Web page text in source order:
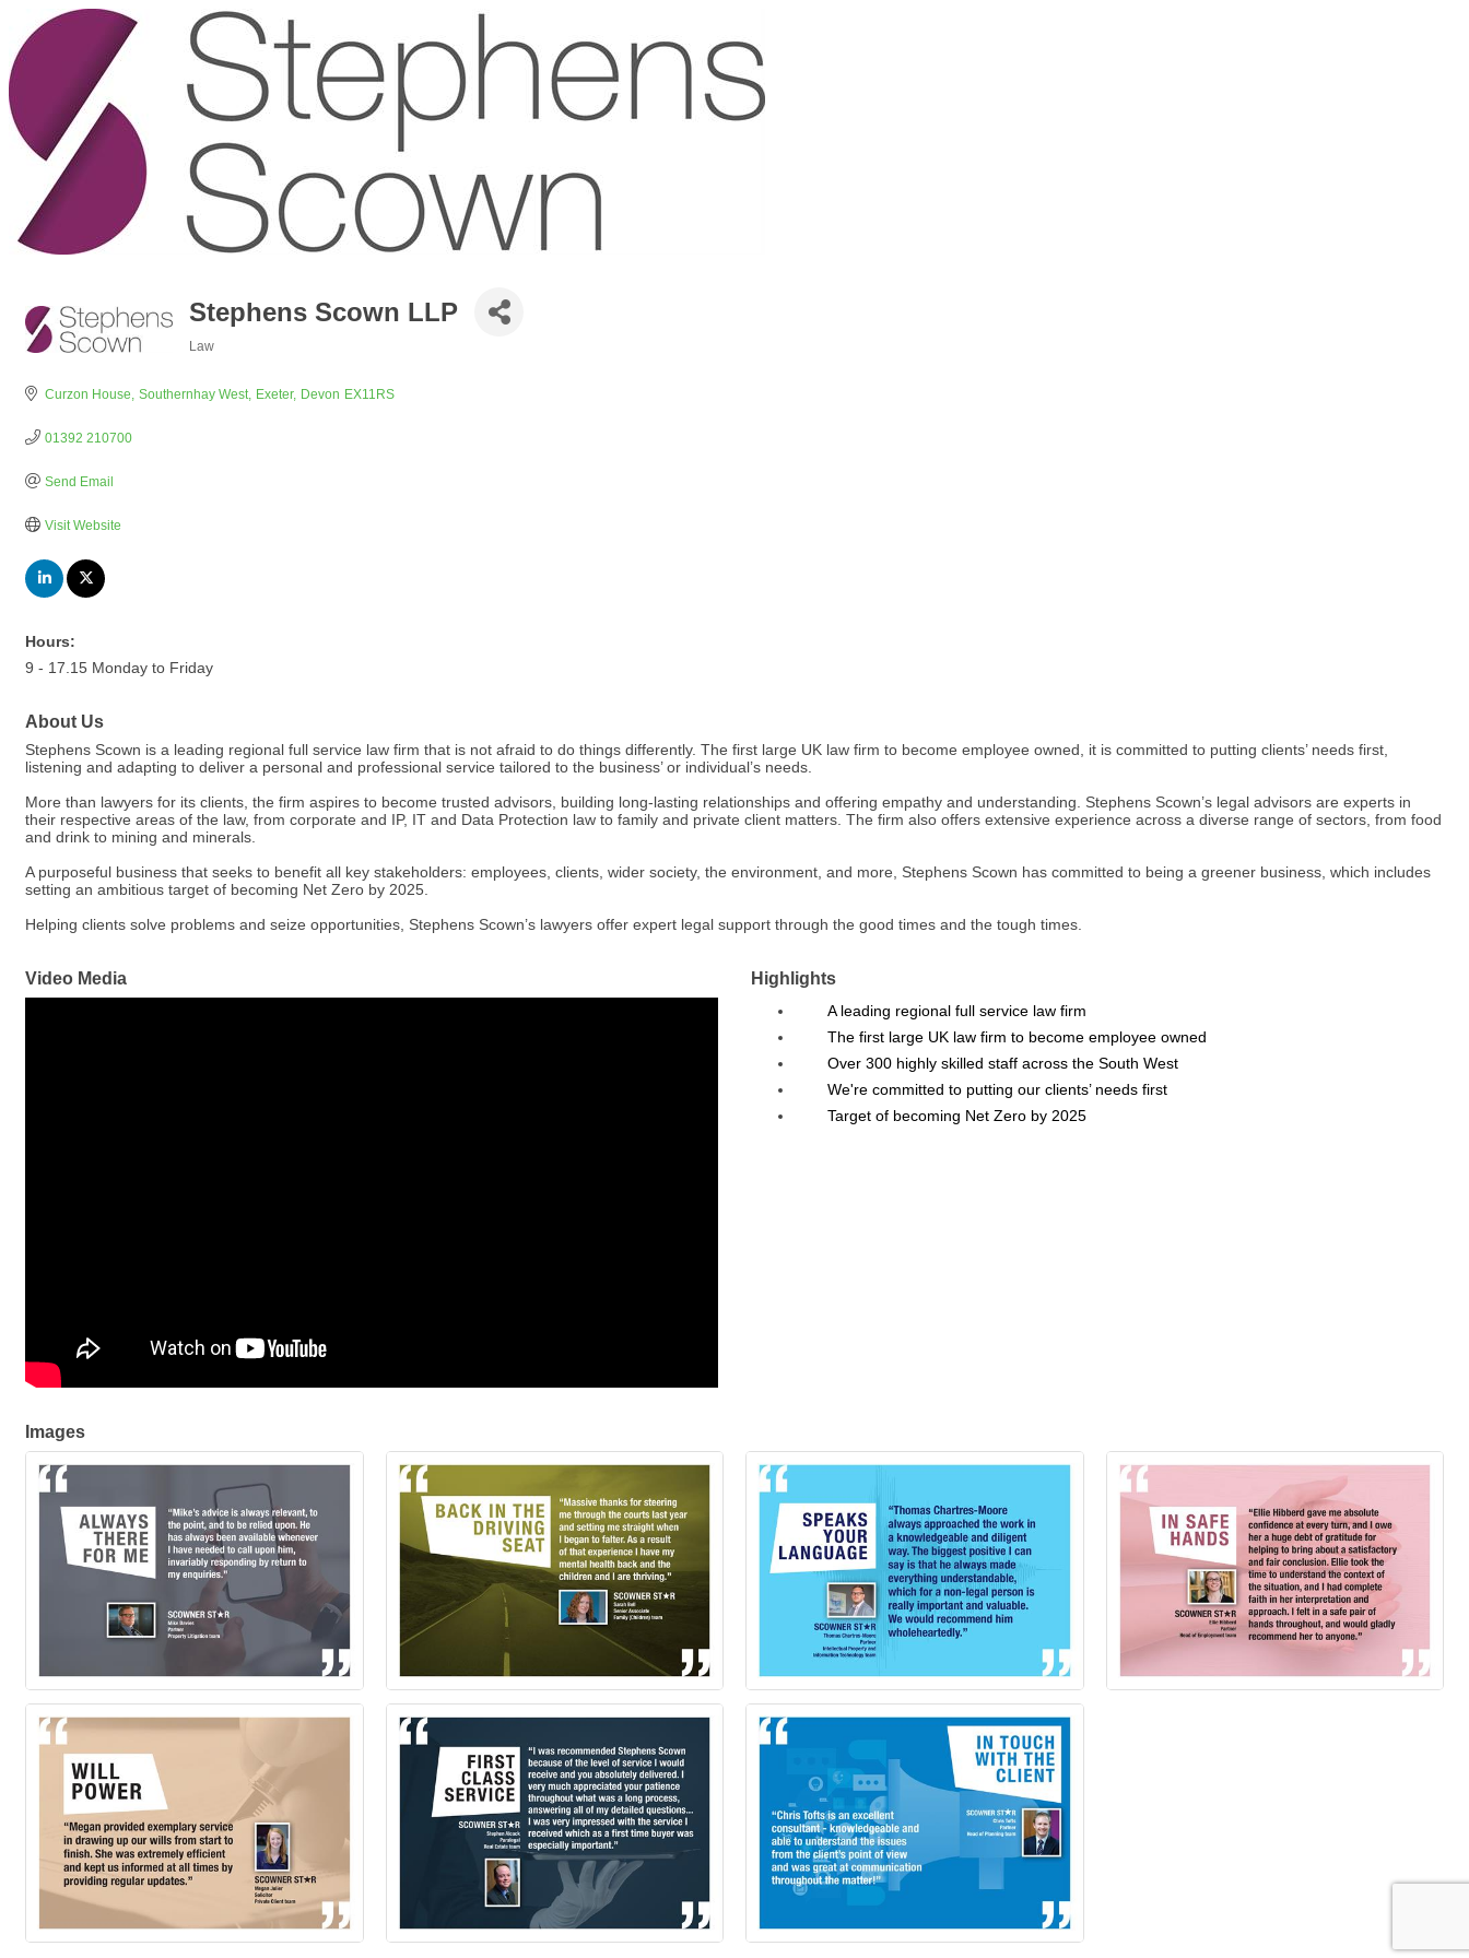
Stephens Scown LLP
Law
Curzon House Southernhay West Exeter Devon EX11RS
01392 210700
Send Email
Visit Website
Hours:
9 - 17.15 Monday to Friday
About Us
Stephens Scown is a leading regional full service law firm that is not afraid to do things differently. The first large UK law firm to become employee owned, it is committed to putting clients’ needs first,
listening and adapting to deliver a personal and professional service tailored to the business’ or individual’s needs.
More than lawyers for its clients, the firm aspires to become trusted advisors, building long-lasting relationships and offering empathy and understanding. Stephens Scown’s legal advisors are experts in
their respective areas of the law, from corporate and IP, IT and Data Protection law to family and private client matters. The firm also offers extensive experience across a diverse range of sectors, from food
and drink to mining and minerals.
A purposeful business that seeks to benefit all key stakeholders: employees, clients, wider society, the environment, and more, Stephens Scown has committed to being a greener business, which includes
setting an ambitious target of becoming Net Zero by 2025.
Helping clients solve problems and seize opportunities, Stephens Scown’s lawyers offer expert legal support through the good times and the tough times.
Video Media Highlights
A leading regional full service law firm
The first large UK law firm to become employee owned
Over 300 highly skilled staff across the South West
We're committed to putting our clients’ needs first
Target of becoming Net Zero by 2025
Images